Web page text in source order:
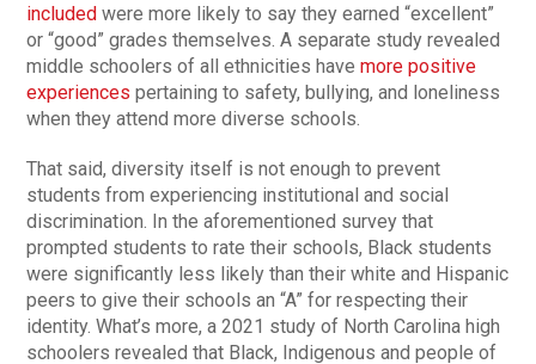
included were more likely to say they earned “excellent”
or “good” grades themselves. A separate study revealed
middle schoolers of all ethnicities havemore positive
experiences pertaining to safety, bullying, and loneliness
when they attend more diverse schools.
That said, diversity itself is not enough to prevent
students from experiencing institutional and social
discrimination. In the aforementioned survey that
prompted students to rate their schools, Black students
were significantly less likely than their white and Hispanic
peers to give their schools an “A” for respecting their
identity. What’s more, a 2021 study of North Carolina high
schoolers revealed that Black, Indigenous and people of